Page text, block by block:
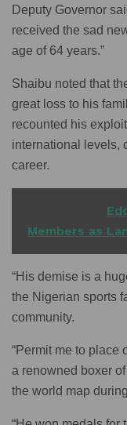
Deputy Governor
received the sad
age of 64 years.”
Shaibu noted that
great loss to his
recounted his
international levels,
career.
Members as
“His demise is a
the Nigerian sports
community.
“Permit me to place
a renowned boxer
the world map